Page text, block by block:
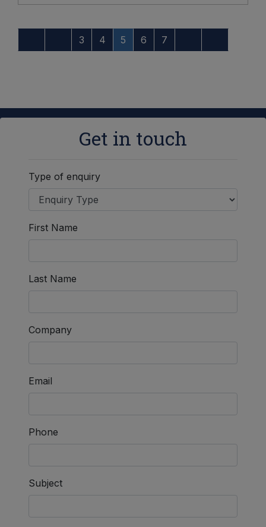
3 4 5 6 7
Get in touch
Type of enquiry
First Name
Last Name
Company
Email
Phone
Subject